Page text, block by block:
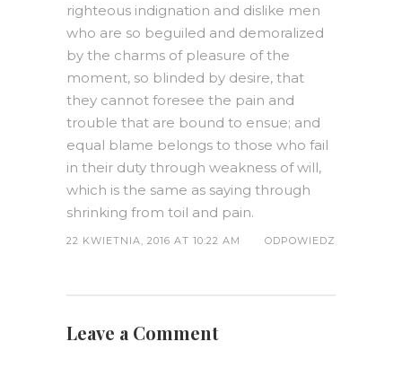
righteous indignation and dislike men
who are so beguiled and demoralized
by the charms of pleasure of the
moment, so blinded by desire, that
they cannot foresee the pain and
trouble that are bound to ensue; and
equal blame belongs to those who fail
in their duty through weakness of will,
which is the same as saying through
shrinking from toil and pain.
22 KWIETNIA, 2016 AT 10:22 AM ODPOWIEDZ
Leave a Comment